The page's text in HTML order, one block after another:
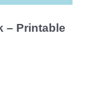
– Printable